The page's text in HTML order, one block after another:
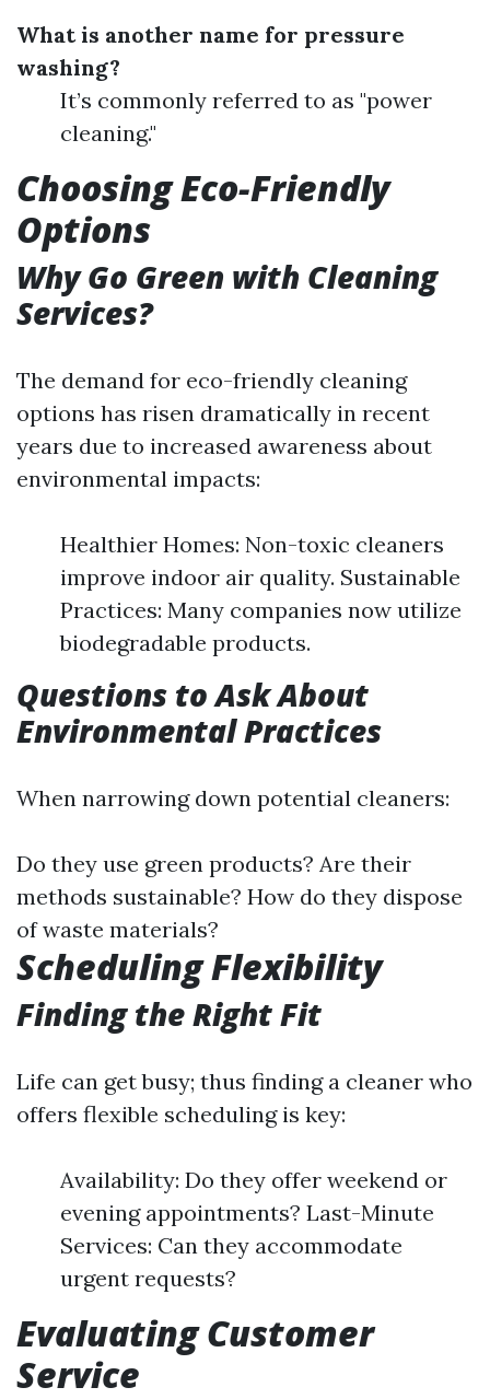
What is another name for pressure
washing?
It’s commonly referred to as "power
cleaning."
Choosing Eco-Friendly
Options
Why Go Green with Cleaning
Services?
The demand for eco-friendly cleaning
options has risen dramatically in recent
years due to increased awareness about
environmental impacts:
Healthier Homes: Non-toxic cleaners
improve indoor air quality. Sustainable
Practices: Many companies now utilize
biodegradable products.
Questions to Ask About
Environmental Practices
When narrowing down potential cleaners:
Do they use green products? Are their
methods sustainable? How do they dispose
of waste materials?
Scheduling Flexibility
Finding the Right Fit
Life can get busy; thus finding a cleaner who
offers flexible scheduling is key:
Availability: Do they offer weekend or
evening appointments? Last-Minute
Services: Can they accommodate
urgent requests?
Evaluating Customer
Service